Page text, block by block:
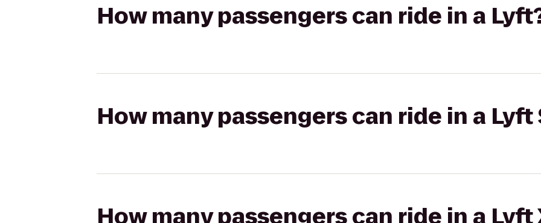
How many passengers can ride in a
How many passengers can ride in a Lyft
How many passengers can ride in a Lyft